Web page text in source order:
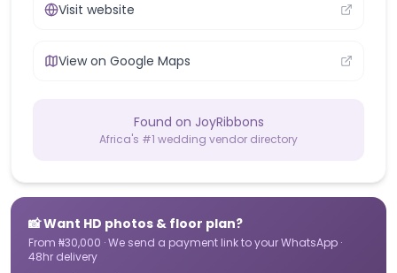
Visit website
View on Google Maps
Found on JoyRibbons
Africa's #1 wedding vendor directory
📸 Want HD photos & floor plan?
From ₦30,000 · We send a payment link to your WhatsApp ·
48hr delivery